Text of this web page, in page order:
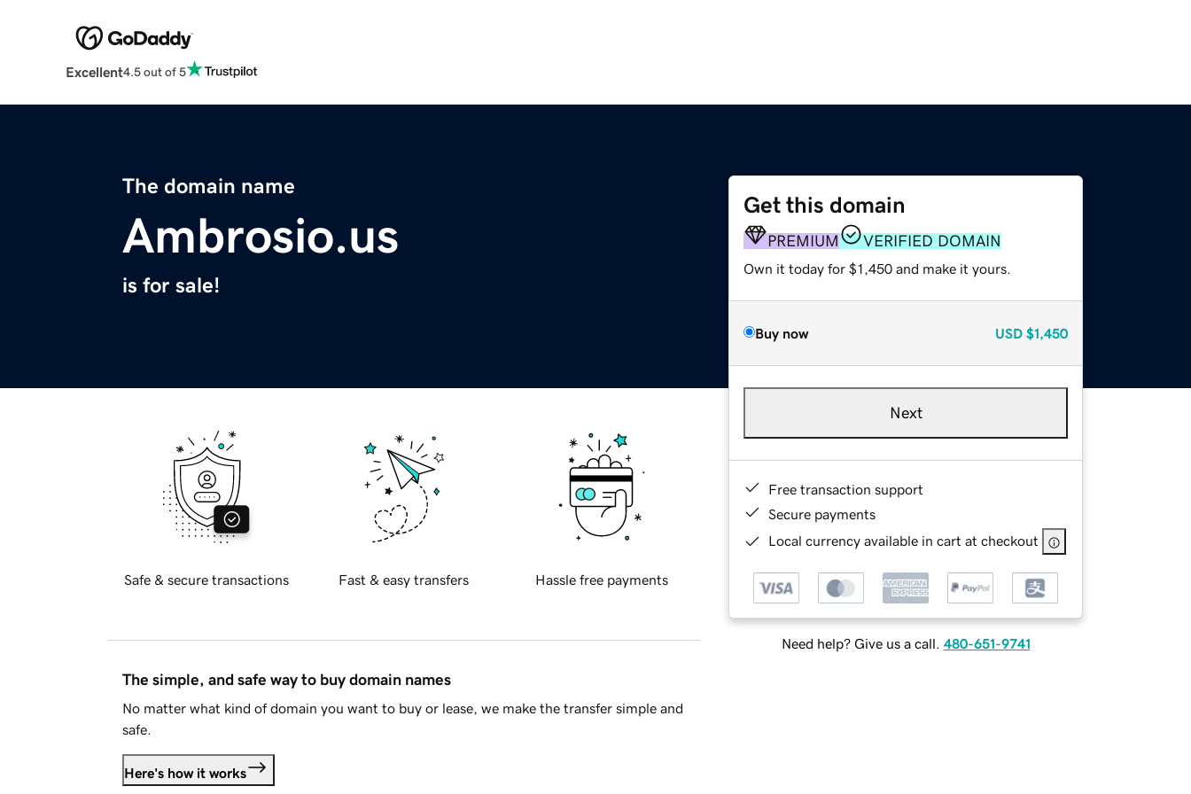
Excellent4.5 out of 5
The domain name
Ambrosio.us
is for sale!
Get this domain
PREMIUM VERIFIED DOMAIN
Own it today for $1,450 and make it yours.
Buy now USD $1,450
Next
Free transaction support
Secure payments
Local currency available in cart at checkout
Need help? Give us a call. 480-651-9741
Safe & secure transactions Fast & easy transfers Hassle free payments
The simple, and safe way to buy domain names
No matter what kind of domain you want to buy or lease, we make the transfer simple and
safe.
Here's how it works